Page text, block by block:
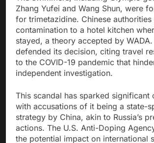
Zhang Yufei and Wang Shun, were
for trimetazidine. Chinese
contamination to a hotel kitchen
stayed, a theory accepted by
defended its decision, citing travel
to the COVID-19 pandemic that
independent investigation.
This scandal has sparked significant
with accusations of it being a state-
strategy by China, akin to Russia’s
actions. The U.S. Anti-Doping
the potential impact on international